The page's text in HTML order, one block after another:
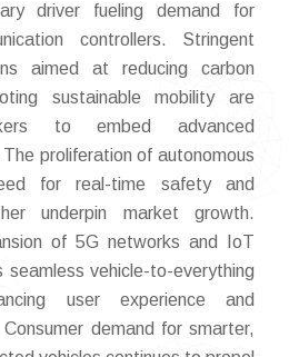
driver fueling demand for
controllers. Stringent
aimed at reducing carbon
sustainable mobility are
to embed advanced
proliferation of autonomous
for real-time safety and
underpin market growth.
of 5G networks and IoT
vehicle-to-everything
user experience and
demand for smarter,